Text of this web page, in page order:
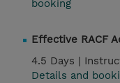
booking
Effective RACF
4.5 Days |
Details and